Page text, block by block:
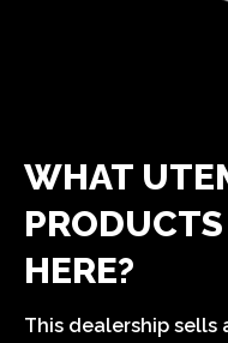
WHAT
HERE?
This dealership